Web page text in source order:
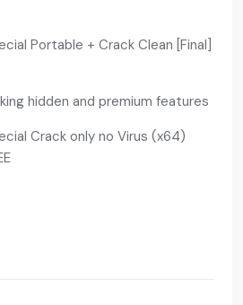
Portable + Crack Clean [Final]
hidden and premium features
Crack only no Virus (x64)